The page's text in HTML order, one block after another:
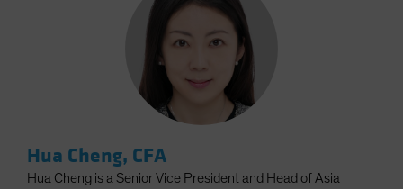
Hua Cheng, CFA
Hua Cheng is a Senior Vice President and Head of Asia